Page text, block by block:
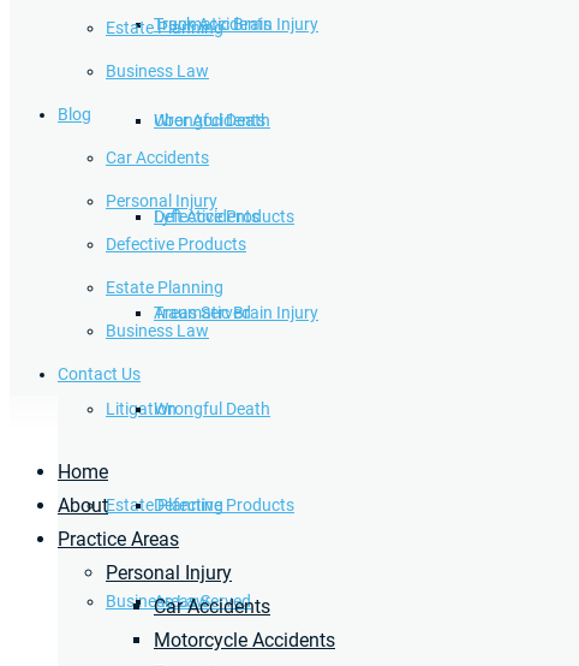
Traumatic Brain Injury
Wrongful Death
Defective Products
Areas Served
Litigation
Estate Planning
Business Law
Truck Accidents
Uber Accidents
Lyft Accidents
Traumatic Brain Injury
Wrongful Death
Defective Products
Areas Served
Estate Planning
Business Law
Blog
Car Accidents
Personal Injury
Defective Products
Estate Planning
Business Law
Contact Us
Home
About
Practice Areas
Personal Injury
Car Accidents
Motorcycle Accidents